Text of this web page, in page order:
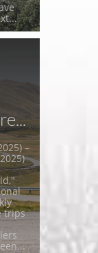
–
trips